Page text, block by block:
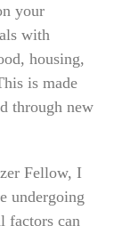
your
with
housing,
is made
through new
Fellow, I
undergoing
factors can